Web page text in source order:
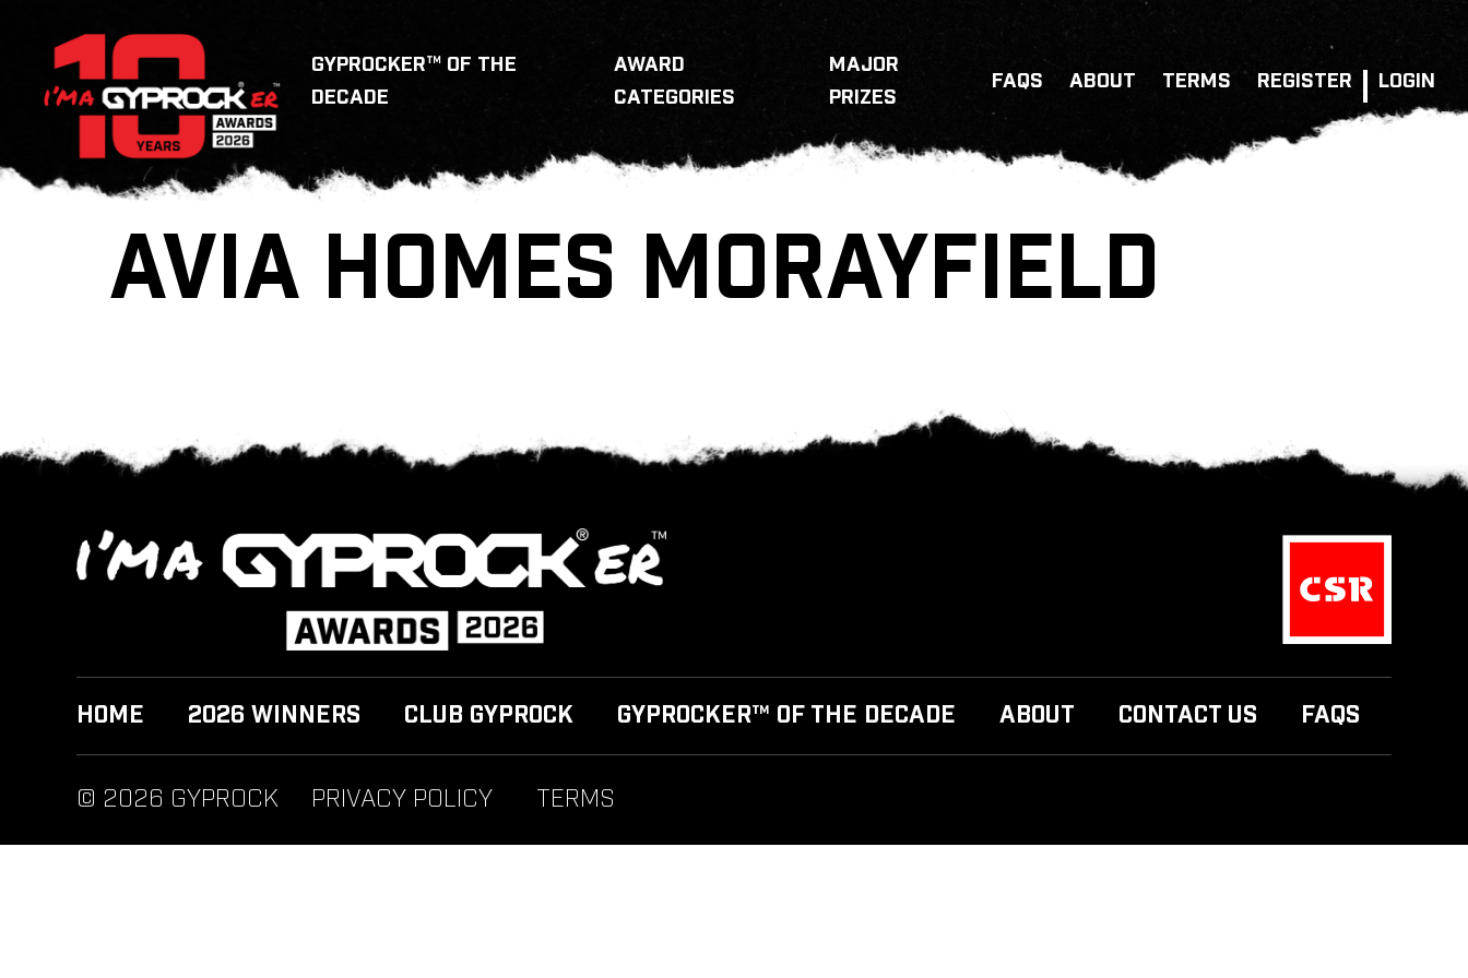
GYPROCKER™ OF THE
DECADE
AWARD
CATEGORIES
MAJOR
PRIZES
FAQS ABOUT TERMS REGISTER LOGIN
AVIA HOMES MORAYFIELD
HOME 2026 WINNERS CLUB GYPROCK GYPROCKER™ OF THE DECADE ABOUT CONTACT US FAQS
© 2026 GYPROCK PRIVACY POLICY TERMS